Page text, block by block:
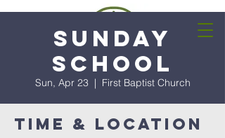
Sunday
School
Sun, Apr 23
  |
First Baptist Church
Time & Location